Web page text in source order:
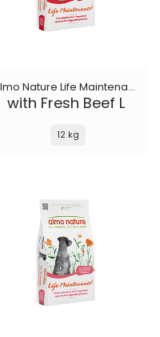
Almo Nature Life Maintenance
with Fresh Beef L
12 kg